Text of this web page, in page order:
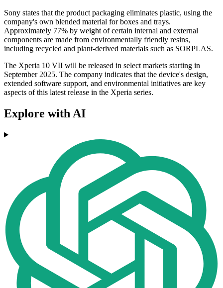
Sony states that the product packaging eliminates plastic, using the
company's own blended material for boxes and trays.
Approximately 77% by weight of certain internal and external
components are made from environmentally friendly resins,
including recycled and plant-derived materials such as SORPLAS.
The Xperia 10 VII will be released in select markets starting in
September 2025. The company indicates that the device's design,
extended software support, and environmental initiatives are key
aspects of this latest release in the Xperia series.
Explore with AI